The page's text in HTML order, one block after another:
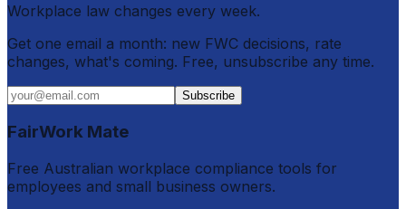
Workplace law changes every week.
Get one email a month: new FWC decisions, rate
changes, what's coming. Free, unsubscribe any time.
Subscribe
FairWork Mate
Free Australian workplace compliance tools for
employees and small business owners.